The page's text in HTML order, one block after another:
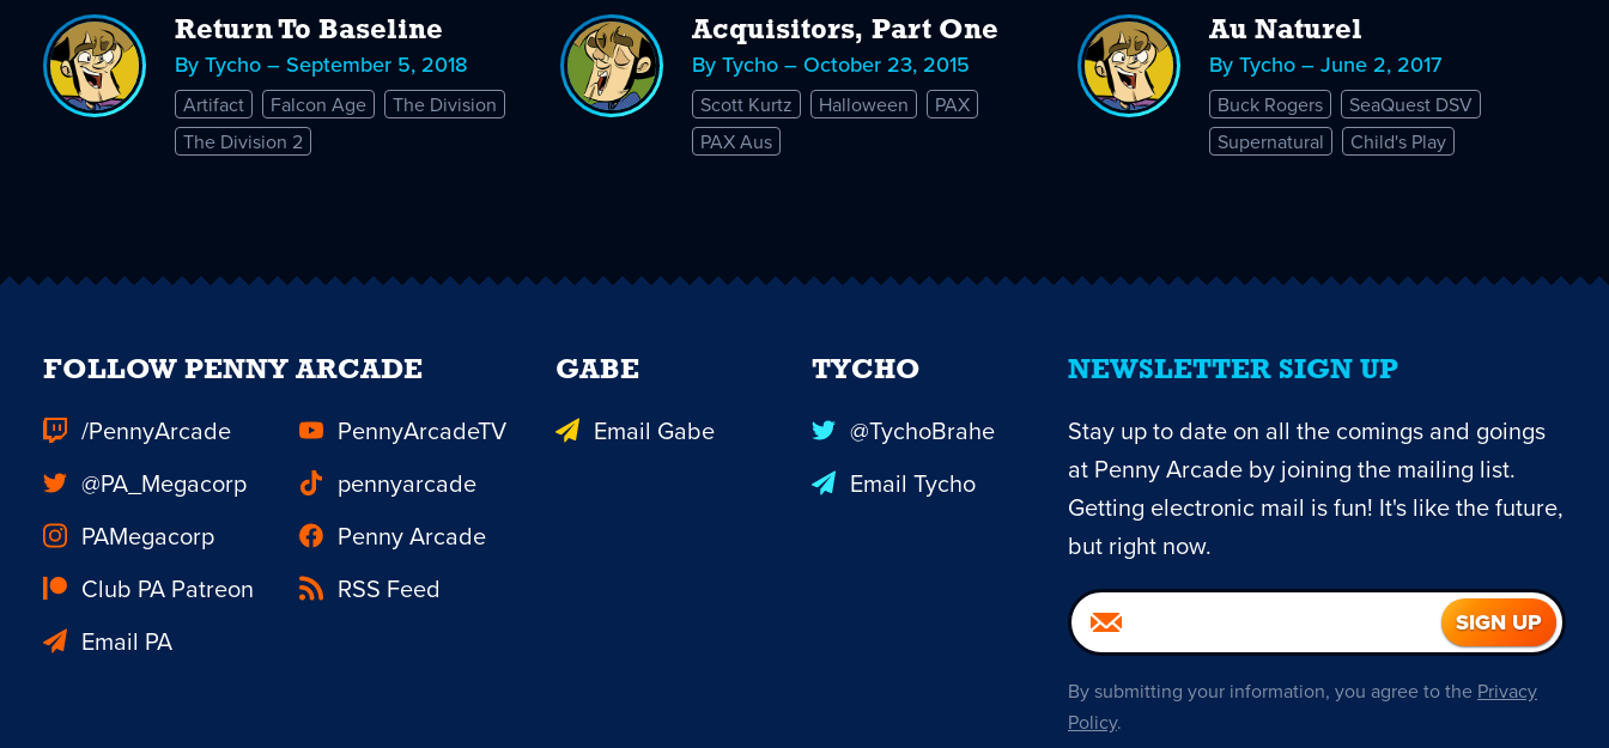
Return To Baseline
By Tycho – September 5, 2018
Artifact Falcon Age
The Division
The Division 2
Acquisitors, Part One
By Tycho – October 23, 2015
Scott Kurtz Halloween
PAX
PAX Aus
Au Naturel
By Tycho – June 2, 2017
Buck Rogers
SeaQuest DSV
Supernatural
Child's Play
NEWSLETTER SIGN UP
Stay up to date on all the comings and goings
at Penny Arcade by joining the mailing list.
Getting electronic mail is fun! It's like the future,
but right now.
By submitting your information, you agree to the Privacy
Policy.
FOLLOW PENNY ARCADE
/PennyArcade
PennyArcadeTV
@PA_Megacorp
pennyarcade
PAMegacorp
Penny Arcade
Club PA Patreon
RSS Feed
Email PA
GABE
Email Gabe
TYCHO
@TychoBrahe
Email Tycho